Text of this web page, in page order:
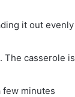
it out evenly
The casserole is
few minutes